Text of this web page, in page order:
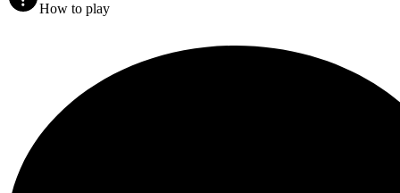
How to play